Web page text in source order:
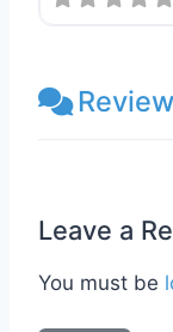
Leave a
You must be